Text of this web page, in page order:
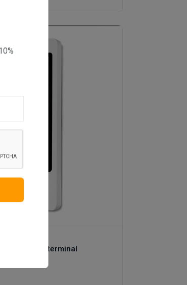
kiosk terminal